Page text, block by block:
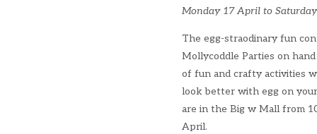
Monday 17 April to
The egg-straodinary fun
Mollycoddle Parties on
of fun and crafty activities
look better with egg on
are in the Big w Mall from
April.